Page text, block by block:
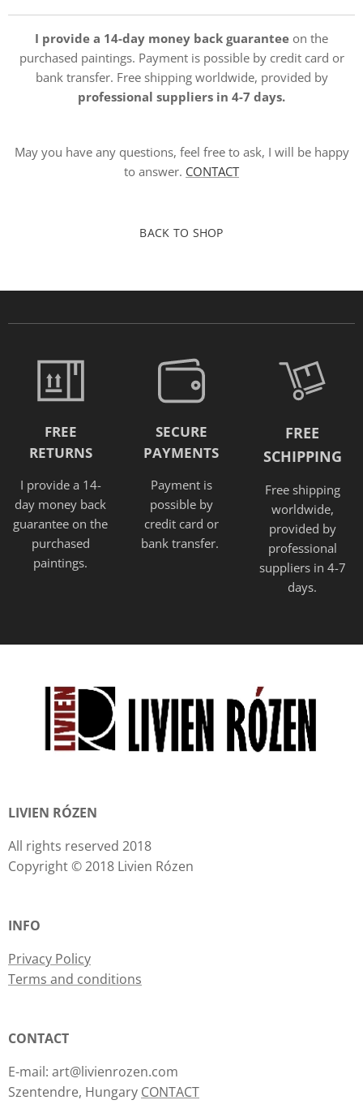
I provide a 14-day money back guarantee on the
purchased paintings. Payment is possible by credit card or
bank transfer. Free shipping worldwide, provided by
professional suppliers in 4-7 days.
May you have any questions, feel free to ask, I will be happy
to answer. CONTACT
BACK TO SHOP
FREE
RETURNS
I provide a 14-
day money back
guarantee on the
purchased
paintings.
SECURE
PAYMENTS
Payment is
possible by
credit card or
bank transfer.
FREE
SCHIPPING
Free shipping
worldwide,
provided by
professional
suppliers in 4-7
days.
LIVIEN RÓZEN
All rights reserved 2018
Copyright © 2018 Livien Rózen
INFO
Privacy Policy
Terms and conditions
CONTACT
E-mail: art@livienrozen.com
Szentendre, Hungary CONTACT